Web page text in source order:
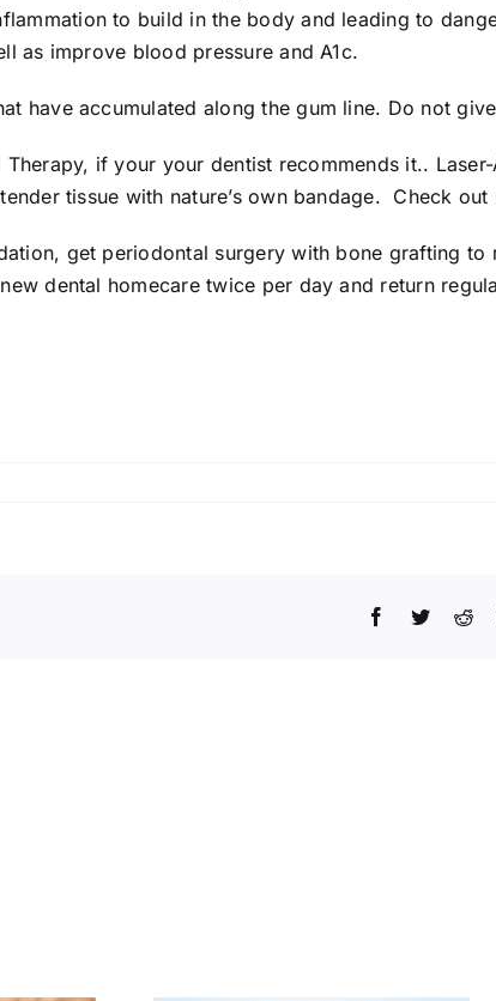
to build in the body and leading to
as improve blood pressure and A1c.
have accumulated along the gum line. Do not
if your your dentist recommends it..
tissue with nature’s own bandage. Check out
get periodontal surgery with bone grafting to
dental homecare twice per day and return
Facebook
Twitter